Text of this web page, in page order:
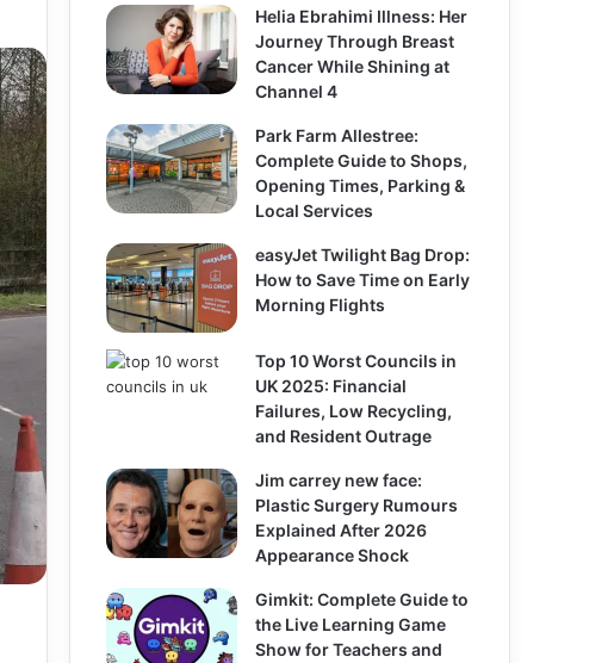
Helia Ebrahimi Illness: Her
Journey Through Breast
Cancer While Shining at
Channel 4
Park Farm Allestree:
Complete Guide to Shops,
Opening Times, Parking &
Local Services
easyJet Twilight Bag Drop:
How to Save Time on Early
Morning Flights
Top 10 Worst Councils in
UK 2025: Financial
Failures, Low Recycling,
and Resident Outrage
Jim carrey new face:
Plastic Surgery Rumours
Explained After 2026
Appearance Shock
Gimkit: Complete Guide to
the Live Learning Game
Show for Teachers and